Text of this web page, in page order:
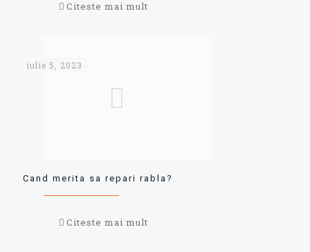
Citeste mai mult
iulie 5, 2023
Cand merita sa repari rabla?
Citeste mai mult